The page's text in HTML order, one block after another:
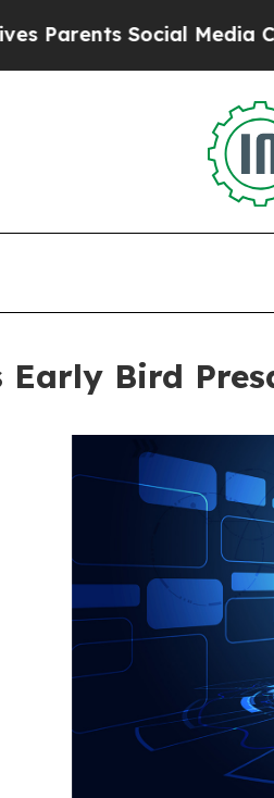
Media Controls for
Early Bird